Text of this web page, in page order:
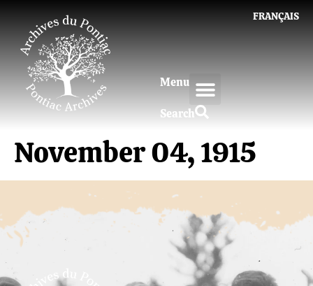
FRANÇAIS
Menu
Search
November 04, 1915